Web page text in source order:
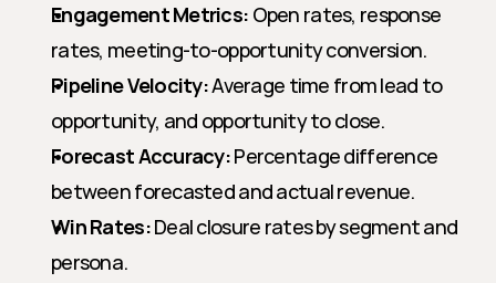
Engagement Metrics: Open rates, response
rates, meeting-to-opportunity conversion.
Pipeline Velocity: Average time from lead to
opportunity, and opportunity to close.
Forecast Accuracy: Percentage difference
between forecasted and actual revenue.
Win Rates: Deal closure rates by segment and
persona.